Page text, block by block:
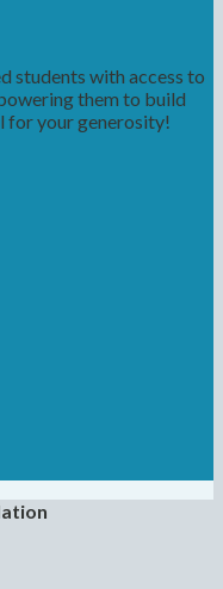
students with access to
them to build
for your generosity!